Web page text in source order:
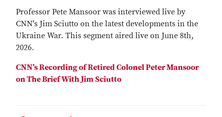
Professor Pete Mansoor was interviewed live by
CNN's Jim Sciutto on the latest developments in the
Ukraine War. This segment aired live on June 8th,
2026.
CNN's Recording of Retired Colonel Peter Mansoor
on The Brief With Jim Sciutto